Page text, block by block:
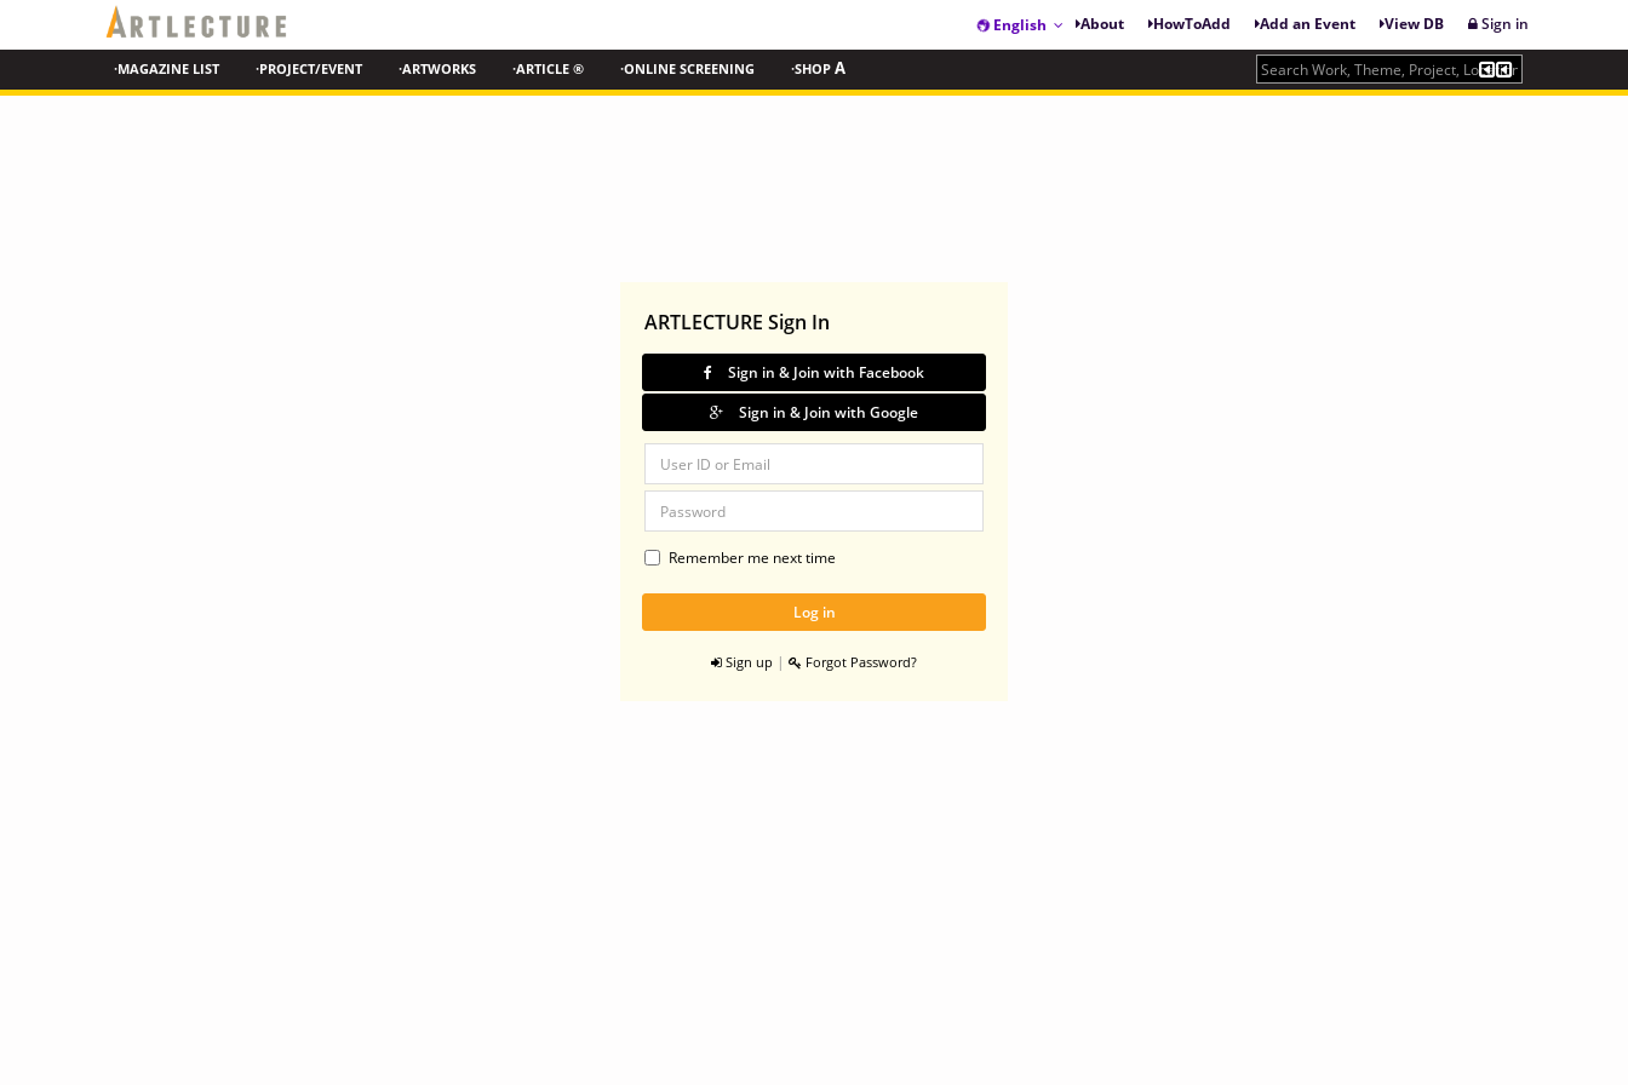
English About HowToAdd Add an Event View DB Sign in
·MAGAZINE LIST ·PROJECT/EVENT ·ARTWORKS ·ARTICLE ® ·ONLINE SCREENING ·SHOP A
ARTLECTURE Sign In
Sign in & Join with Facebook
Sign in & Join with Google
Remember me next time
Sign up | Forgot Password?